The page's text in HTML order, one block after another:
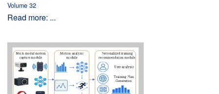
Volume 32
Read more: ...